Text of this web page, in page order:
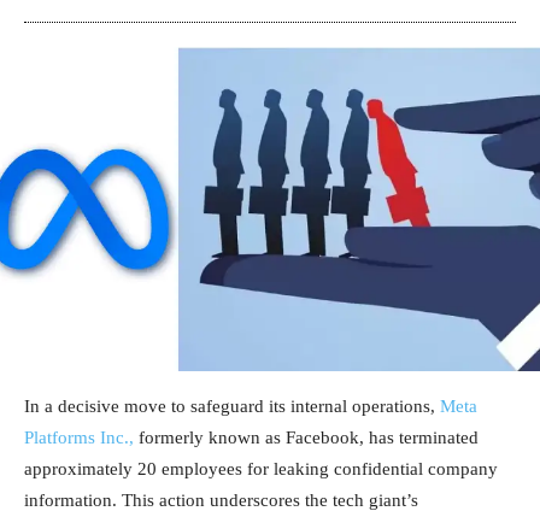
In a decisive move to safeguard its internal operations, Meta
Platforms Inc., formerly known as Facebook, has terminated
approximately 20 employees for leaking confidential company
information. This action underscores the tech giant’s